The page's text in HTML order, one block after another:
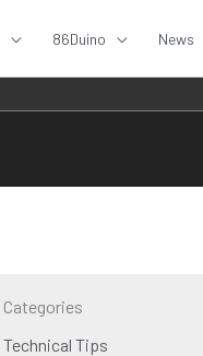
86Duino News
Categories
Technical Tips